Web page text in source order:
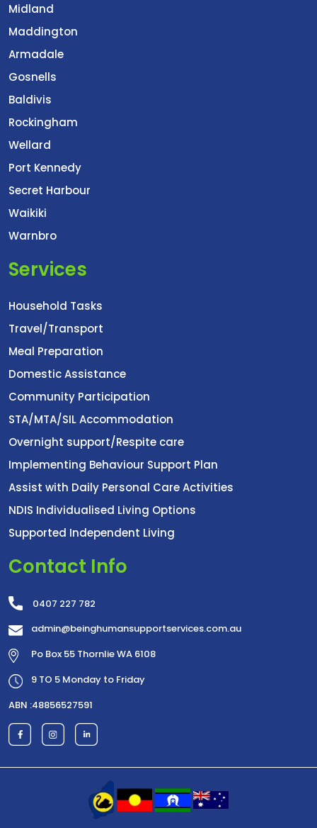
Midland
Maddington
Armadale
Gosnells
Baldivis
Rockingham
Wellard
Port Kennedy
Secret Harbour
Waikiki
Warnbro
Services
Household Tasks
Travel/Transport
Meal Preparation
Domestic Assistance
Community Participation
STA/MTA/SIL Accommodation
Overnight support/Respite care
Implementing Behaviour Support Plan
Assist with Daily Personal Care Activities
NDIS Individualised Living Options
Supported Independent Living
Contact Info
0407 227 782
admin@beinghumansupportservices.com.au
Po Box 55 Thornlie WA 6108
9 TO 5 Monday to Friday
ABN :48856527591